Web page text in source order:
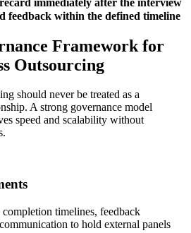
feedback within the defined timeline
Framework for
Outsourcing
should never be treated as a
A strong governance model
speed and scalability without
timelines, feedback
to hold external panels